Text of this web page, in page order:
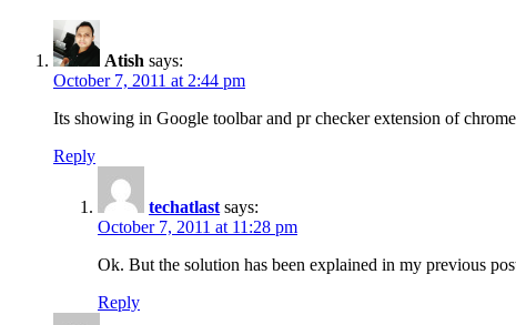
Atish says:
October 7, 2011 at 2:44 pm
Its showing in Google toolbar and pr checker extension of
Reply
techatlast says:
October 7, 2011 at 11:28 pm
Ok. But the solution has been explained in my previous
Reply